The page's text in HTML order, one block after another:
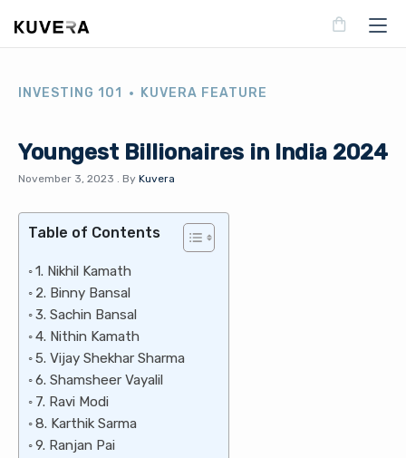
INVESTING 101 KUVERA FEATURE
Youngest Billionaires in India 2024
November 3, 2023 . By Kuvera
Table of Contents
1. Nikhil Kamath
2. Binny Bansal
3. Sachin Bansal
4. Nithin Kamath
5. Vijay Shekhar Sharma
6. Shamsheer Vayalil
7. Ravi Modi
8. Karthik Sarma
9. Ranjan Pai